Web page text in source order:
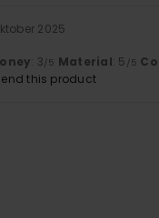
2025
: 3/5 Material: 5 /5
this product